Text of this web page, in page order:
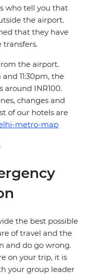
who tell you that
the airport.
that they have
the airport.
11:30pm, the
around INR100.
changes and
of our hotels are
metro-map
the best possible
of travel and the
and do go wrong.
on your trip, it is
your group leader